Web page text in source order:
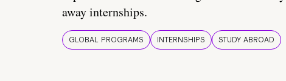
away internships.
GLOBAL PROGRAMS INTERNSHIPS STUDY ABROAD